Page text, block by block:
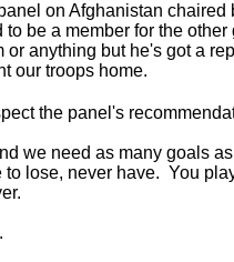
on Afghanistan
be a member for the
anything but he's got a
our troops home.
the panel's
we need as many goals
lose, never have. You
.